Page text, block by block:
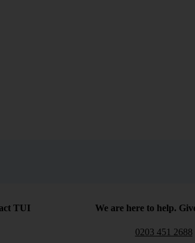
TUI We are here to help.
0203 451 2688